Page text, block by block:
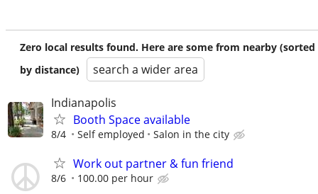
Zero local results found. Here are some from nearby (sorted
by distance)
search a wider area
Indianapolis
Booth Space available
8/4 Self employed Salon in the city
Work out partner & fun friend
8/6 100.00 per hour